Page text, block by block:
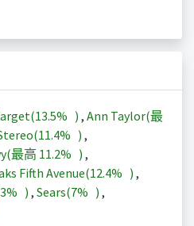
13.5% ) , Ann Taylor(最
11.4% ) ,
最高 11.2% ) ,
Fifth Avenue(12.4% ) ,
) , Sears(7% ) ,